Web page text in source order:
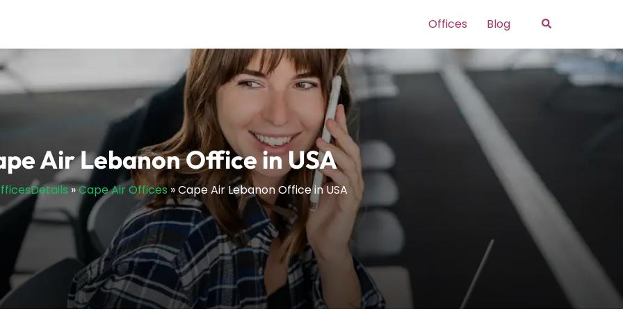
Offices Blog Search
Air Lebanon Office in USA
»Cape Air Offices»Cape Air Lebanon Office in USA